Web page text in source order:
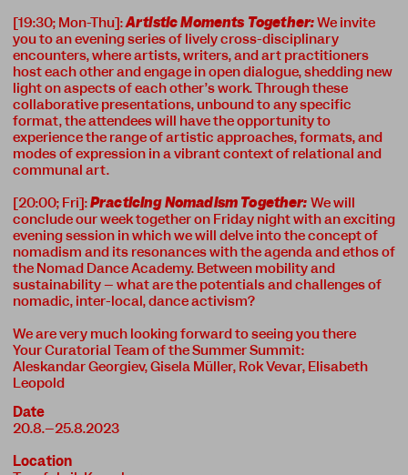
[19:30; Mon-Thu]:Artistic Moments Together:We invite
you to an evening series of lively cross-disciplinary
encounters, where artists, writers, and art practitioners
host each other and engage in open dialogue, shedding new
light on aspects of each other’s work. Through these
collaborative presentations, unbound to any specific
format, the attendees will have the opportunity to
experience the range of artistic approaches, formats, and
modes of expression in a vibrant context of relational and
communal art.
[20:00; Fri]:Practicing Nomadism Together: We will
conclude our week together on Friday night with an exciting
evening session in which we will delve into the concept of
nomadism and its resonances with the agenda and ethos of
the Nomad Dance Academy. Between mobility and
sustainability – what are the potentials and challenges of
nomadic, inter-local, dance activism?
We are very much looking forward to seeing you there
Your Curatorial Team of the Summer Summit:
Aleskandar Georgiev, Gisela Müller, Rok Vevar, Elisabeth
Leopold
Date
20.8.–25.8.2023
Location